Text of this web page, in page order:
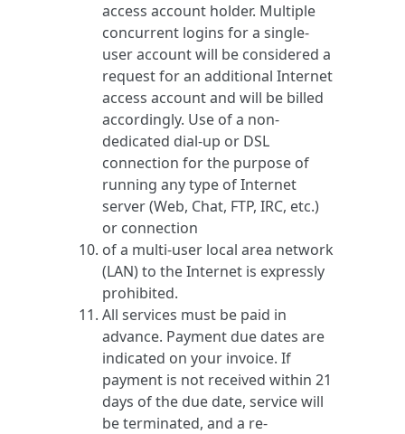
access account holder. Multiple
concurrent logins for a single-
user account will be considered a
request for an additional Internet
access account and will be billed
accordingly. Use of a non-
dedicated dial-up or DSL
connection for the purpose of
running any type of Internet
server (Web, Chat, FTP, IRC, etc.)
or connection
of a multi-user local area network
(LAN) to the Internet is expressly
prohibited.
All services must be paid in
advance. Payment due dates are
indicated on your invoice. If
payment is not received within 21
days of the due date, service will
be terminated, and a re-